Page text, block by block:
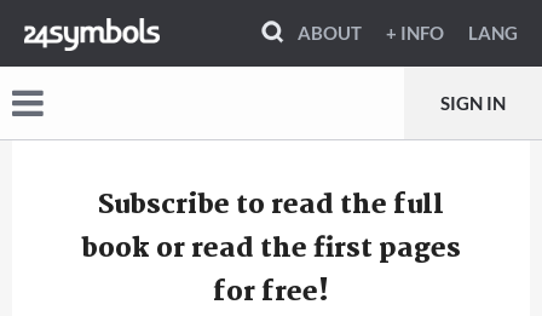
ABOUT + INFO LANG
SIGN IN
Subscribe to read the full
book or read the first pages
for free!